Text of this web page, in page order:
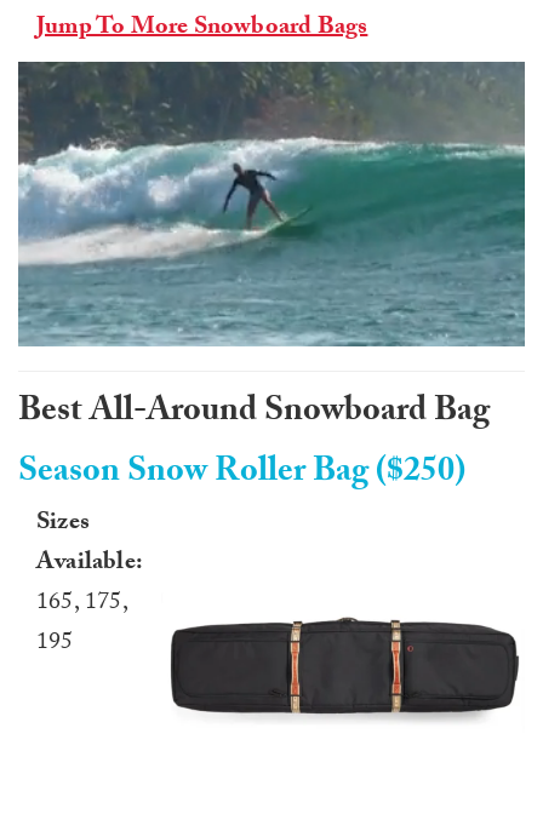
Jump To More Snowboard Bags
1
minute,
Best All-Around Snowboard Bag
Season Snow Roller Bag ($250)
Sizes
Available:
165, 175,
195